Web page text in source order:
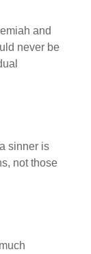
and
never be
sinner is
not those